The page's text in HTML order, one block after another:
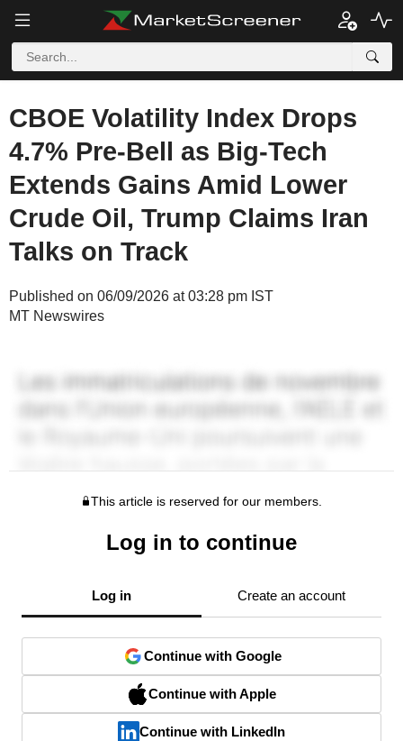
CBOE Volatility Index Drops
4.7% Pre-Bell as Big-Tech
Extends Gains Amid Lower
Crude Oil, Trump Claims Iran
Talks on Track
Published on 06/09/2026 at 03:28 pm IST
MT Newswires
This article is reserved for our members.
Log in to continue
Log in Create an account
Continue with Google
Continue with Apple
Continue with LinkedIn